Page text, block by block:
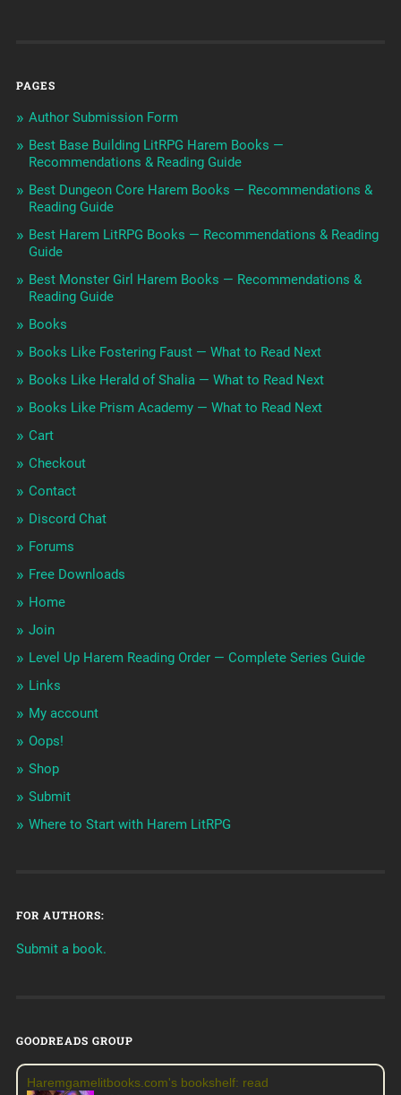
PAGES
Author Submission Form
Best Base Building LitRPG Harem Books —
Recommendations & Reading Guide
Best Dungeon Core Harem Books — Recommendations &
Reading Guide
Best Harem LitRPG Books — Recommendations & Reading
Guide
Best Monster Girl Harem Books — Recommendations &
Reading Guide
Books
Books Like Fostering Faust — What to Read Next
Books Like Herald of Shalia — What to Read Next
Books Like Prism Academy — What to Read Next
Cart
Checkout
Contact
Discord Chat
Forums
Free Downloads
Home
Join
Level Up Harem Reading Order — Complete Series Guide
Links
My account
Oops!
Shop
Submit
Where to Start with Harem LitRPG
FOR AUTHORS:
Submit a book.
GOODREADS GROUP
Haremgamelitbooks.com's bookshelf: read